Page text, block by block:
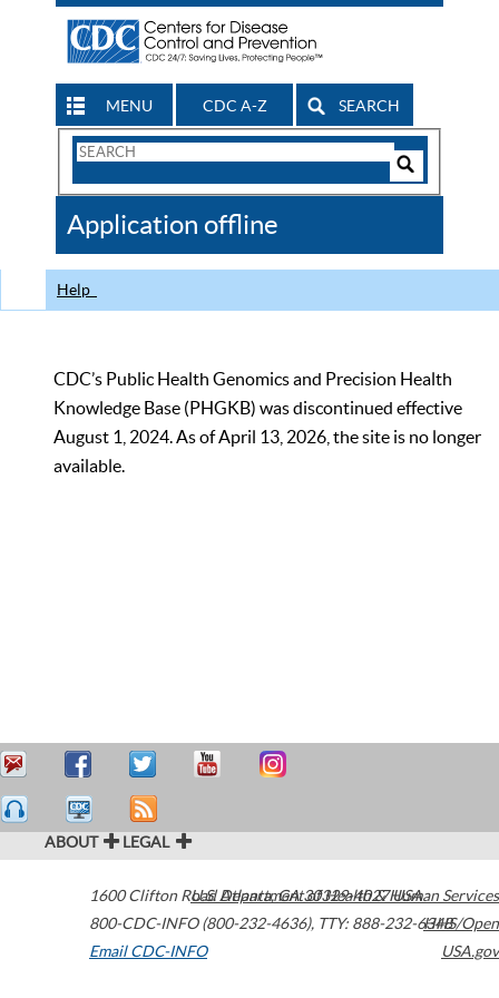
MENU CDC A-Z SEARCH
Search
CDC
Application offline
Help
CDC’s Public Health Genomics and Precision Health
Knowledge Base (PHGKB) was discontinued effective
August 1, 2024. As of April 13, 2026, the site is no longer
available.
ABOUT LEGAL
1600 Clifton Road Atlanta,GA30329-4027USA
800-CDC-INFO (800-232-4636), TTY: 888-232-6348
Email CDC-INFO
U.S. Department of Health & Human Services
HHS/Open
USA.gov